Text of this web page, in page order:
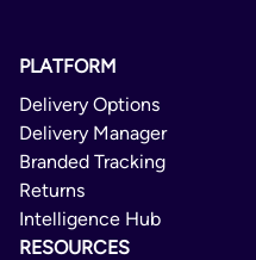
PLATFORM
Delivery Options
Delivery Manager
Branded Tracking
Returns
Intelligence Hub
RESOURCES